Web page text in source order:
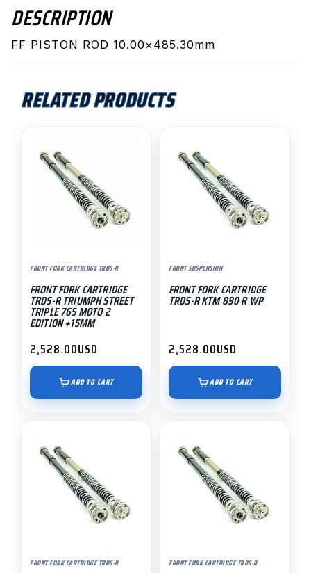
DESCRIPTION
FF PISTON ROD 10.00×485.30mm
RELATED PRODUCTS
FRONT FORK CARTRIDGE TRDS-R
FRONT FORK CARTRIDGE
TRDS-R TRIUMPH STREET
TRIPLE 765 MOTO 2
EDITION +15MM
2,528.00USD
ADD TO CART
FRONT SUSPENSION
FRONT FORK CARTRIDGE
TRDS-R KTM 890 R WP
2,528.00USD
ADD TO CART
FRONT FORK CARTRIDGE TRDS-R FRONT FORK CARTRIDGE TRDS-R